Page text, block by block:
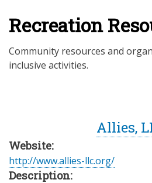
Recreation
Community resources and
inclusive activities.
Allies,
Website:
http://www.allies-llc.org/
Description: